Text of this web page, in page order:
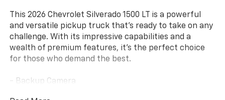
This 2026 Chevrolet Silverado 1500 LT is a powerful
and versatile pickup truck that's ready to take on any
challenge. With its impressive capabilities and a
wealth of premium features, it's the perfect choice
for those who demand the best.
- Backup Camera